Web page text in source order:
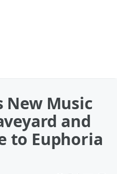
New Music
and
to Euphoria